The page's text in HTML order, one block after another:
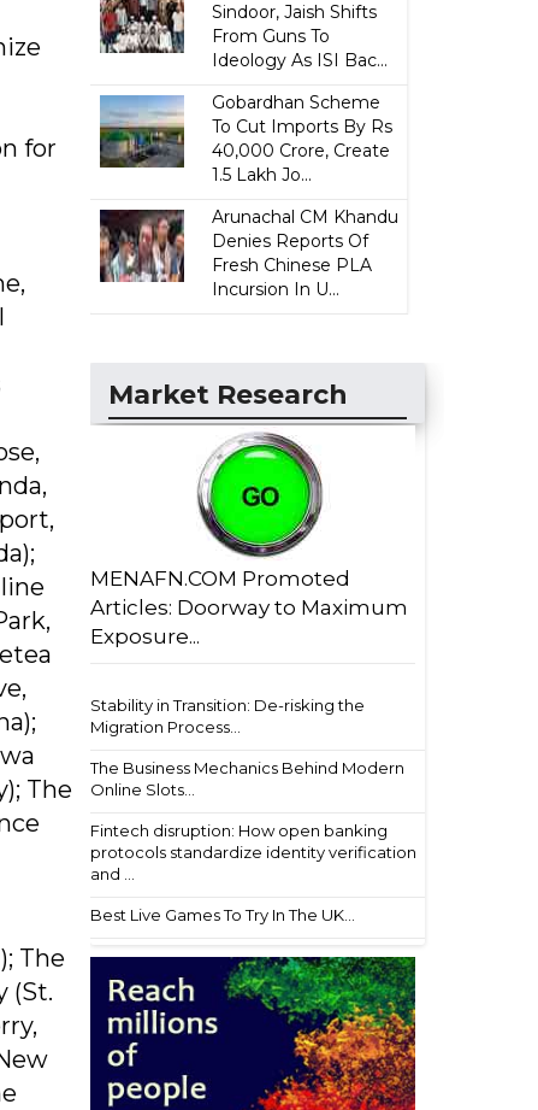
for
The
The
(St.
Sindoor, Jaish Shifts
From Guns To
Ideology As ISI Bac...
Gobardhan Scheme
To Cut Imports By Rs
40,000 Crore, Create
1.5 Lakh Jo...
Arunachal CM Khandu
Denies Reports Of
Fresh Chinese PLA
Incursion In U...
Market Research
MENAFN.COM Promoted
Articles: Doorway to Maximum
Exposure...
Stability in Transition: De-risking the
Migration Process...
The Business Mechanics Behind Modern
Online Slots...
Fintech disruption: How open banking
protocols standardize identity verification
and ...
Best Live Games To Try In The UK...